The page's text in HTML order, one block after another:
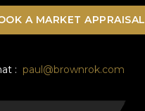
A MARKET APPRAISAL
: paul@brownrok.com